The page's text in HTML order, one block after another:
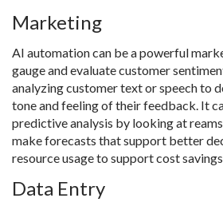
Marketing
AI automation can be a powerful
gauge and evaluate customer
analyzing customer text or speech to
tone and feeling of their feedback. It
predictive analysis by looking at
make forecasts that support better
resource usage to support cost
Data Entry